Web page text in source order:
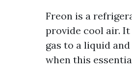
Freon is a
provide cool air.
gas to a liquid
when this